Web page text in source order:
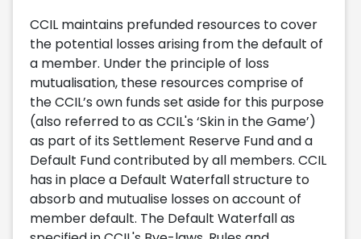
CCIL maintains prefunded resources to cover
the potential losses arising from the default of
a member. Under the principle of loss
mutualisation, these resources comprise of
the CCIL’s own funds set aside for this purpose
(also referred to as CCIL's ‘Skin in the Game’)
as part of its Settlement Reserve Fund and a
Default Fund contributed by all members. CCIL
has in place a Default Waterfall structure to
absorb and mutualise losses on account of
member default. The Default Waterfall as